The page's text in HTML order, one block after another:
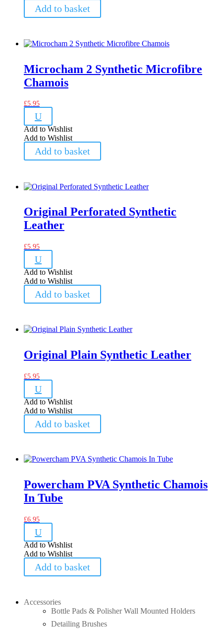
Add to basket
Microcham 2 Synthetic Microfibre
Chamois
£5.95
U
Add to Wishlist
Add to Wishlist
Add to basket
Original Perforated Synthetic
Leather
£5.95
U
Add to Wishlist
Add to Wishlist
Add to basket
Original Plain Synthetic Leather
£5.95
U
Add to Wishlist
Add to Wishlist
Add to basket
Powercham PVA Synthetic Chamois
In Tube
£6.95
U
Add to Wishlist
Add to Wishlist
Add to basket
Accessories
Bottle Pads & Polisher Wall Mounted Holders
Detailing Brushes